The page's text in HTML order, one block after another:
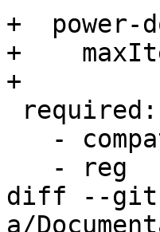
+  power-
+
+
diff --git
a/